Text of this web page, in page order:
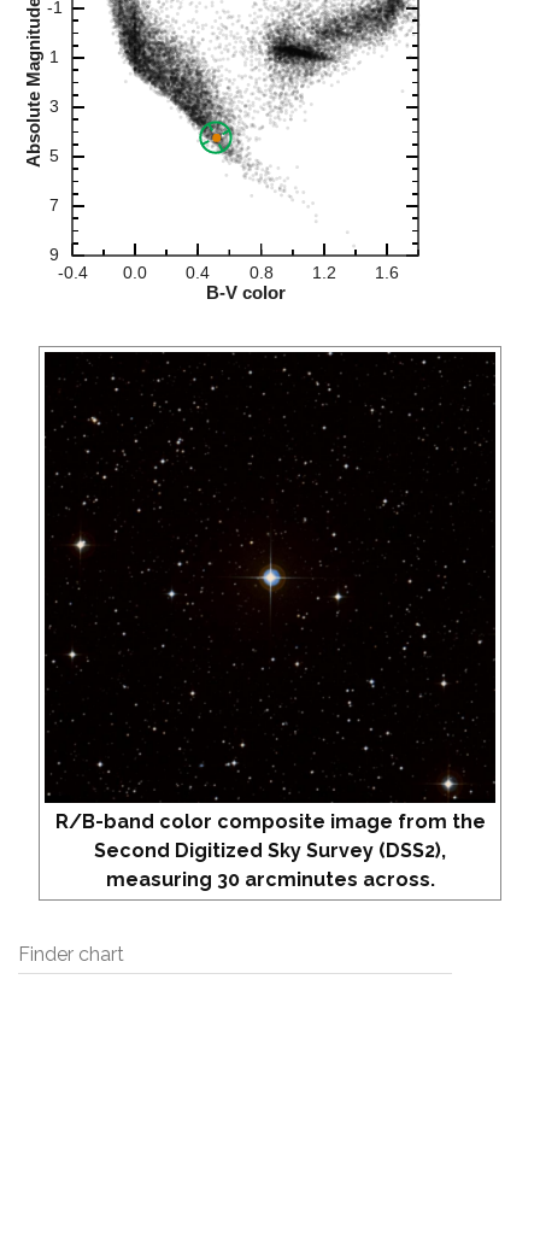
R/B-band color composite image from the
Second Digitized Sky Survey (DSS2),
measuring 30 arcminutes across.
Finder chart